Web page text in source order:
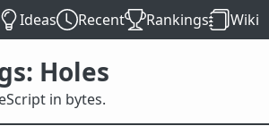
Ideas Recent Rankings Wiki
Holes
in bytes.